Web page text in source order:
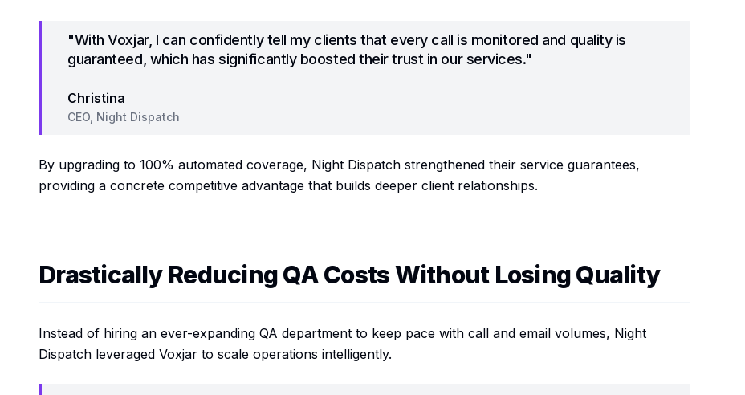
"With Voxjar, I can confidently tell my clients that every call is monitored and quality is
guaranteed, which has significantly boosted their trust in our services."
Christina
CEO, Night Dispatch
By upgrading to 100% automated coverage, Night Dispatch strengthened their service guarantees,
providing a concrete competitive advantage that builds deeper client relationships.
Drastically Reducing QA Costs Without Losing Quality
Instead of hiring an ever-expanding QA department to keep pace with call and email volumes, Night
Dispatch leveraged Voxjar to scale operations intelligently.